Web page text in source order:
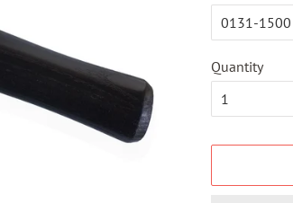
Quantity